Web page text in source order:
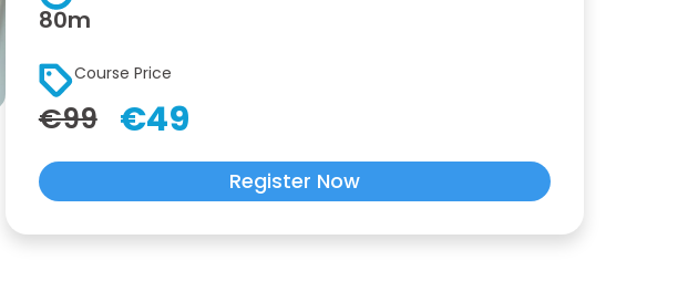
80m
Course Price
€99 €49
Register Now